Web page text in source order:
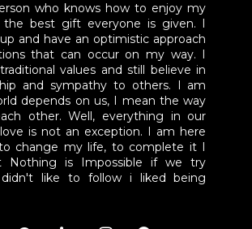
who knows how to enjoy my
best gift everyone is given. I
and have an optimistic approach
that can occur on my way. I
values and still believe in
and sympathy to others. I am
depends on us, I mean the way
other. Well, everything in our
is not an exception. I am here
change my life, to complete it I
Nothing is Impossible if we try
like to follow i liked being